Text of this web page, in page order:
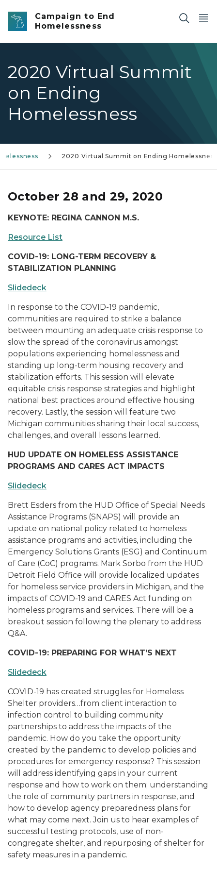
Skip to main content
Campaign to End
Homelessness
2020 Virtual Summit
on Ending
Homelessness
2020 Virtual Summit on Ending Homelessness
October 28 and 29, 2020
KEYNOTE: REGINA CANNON M.S.
Resource List
COVID-19: LONG-TERM RECOVERY &
STABILIZATION PLANNING
Slidedeck
In response to the COVID-19 pandemic,
communities are required to strike a balance
between mounting an adequate crisis response to
slow the spread of the coronavirus amongst
populations experiencing homelessness and
standing up long-term housing recovery and
stabilization efforts. This session will elevate
equitable crisis response strategies and highlight
national best practices around effective housing
recovery. Lastly, the session will feature two
Michigan communities sharing their local success,
challenges, and overall lessons learned.
HUD UPDATE ON HOMELESS ASSISTANCE
PROGRAMS AND CARES ACT IMPACTS
Slidedeck
Brett Esders from the HUD Office of Special Needs
Assistance Programs (SNAPS) will provide an
update on national policy related to homeless
assistance programs and activities, including the
Emergency Solutions Grants (ESG) and Continuum
of Care (CoC) programs. Mark Sorbo from the HUD
Detroit Field Office will provide localized updates
for homeless service providers in Michigan, and the
impacts of COVID-19 and CARES Act funding on
homeless programs and services. There will be a
breakout session following the plenary to address
Q&A.
COVID-19: PREPARING FOR WHAT’S NEXT
Slidedeck
COVID-19 has created struggles for Homeless
Shelter providers…from client interaction to
infection control to building community
partnerships to address the impacts of the
pandemic. How do you take the opportunity
created by the pandemic to develop policies and
procedures for emergency response? This session
will address identifying gaps in your current
response and how to work on them; understanding
the role of community partners in response, and
how to develop agency preparedness plans for
what may come next. Join us to hear examples of
successful testing protocols, use of non-
congregate shelter, and repurposing of shelter for
safety measures in a pandemic.